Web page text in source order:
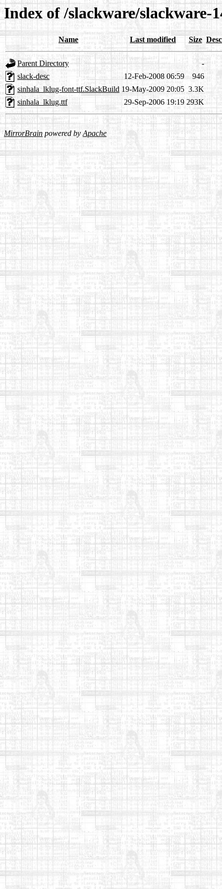
Index of /slackware/
Name Last modified Size
Parent Directory
-
slack-desc
12-Feb-2008 06:59
946
sinhala_lklug-font-ttf.SlackBuild 19-May-2009 20:05 3.3K
sinhala_lklug.ttf
29-Sep-2006 19:19 293K
MirrorBrain powered byApache